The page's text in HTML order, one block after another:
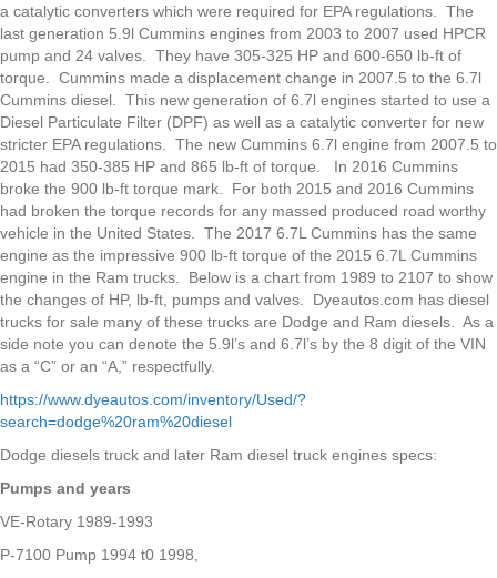
a catalytic converters which were required for EPA regulations. The
last generation 5.9l Cummins engines from 2003 to 2007 used HPCR
pump and 24 valves. They have 305-325 HP and 600-650 lb-ft of
torque. Cummins made a displacement change in 2007.5 to the 6.7l
Cummins diesel. This new generation of 6.7l engines started to use a
Diesel Particulate Filter (DPF) as well as a catalytic converter for new
stricter EPA regulations. The new Cummins 6.7l engine from 2007.5 to
2015 had 350-385 HP and 865 lb-ft of torque. In 2016 Cummins
broke the 900 lb-ft torque mark. For both 2015 and 2016 Cummins
had broken the torque records for any massed produced road worthy
vehicle in the United States. The 2017 6.7L Cummins has the same
engine as the impressive 900 lb-ft torque of the 2015 6.7L Cummins
engine in the Ram trucks. Below is a chart from 1989 to 2107 to show
the changes of HP, lb-ft, pumps and valves. Dyeautos.com has diesel
trucks for sale many of these trucks are Dodge and Ram diesels. As a
side note you can denote the 5.9l’s and 6.7l’s by the 8 digit of the VIN
as a “C” or an “A,” respectfully.
https://www.dyeautos.com/inventory/Used/?
search=dodge%20ram%20diesel
Dodge diesels truck and later Ram diesel truck engines specs:
Pumps and years
VE-Rotary 1989-1993
P-7100 Pump 1994 t0 1998,